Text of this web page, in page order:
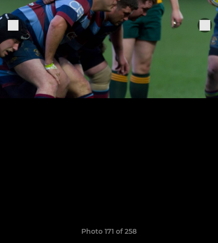
Photo 171 of 258